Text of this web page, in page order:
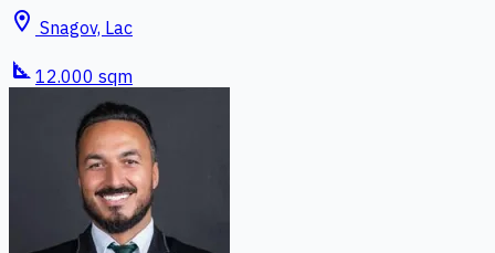
location_on Snagov, Lac
square_foot 12.000 sqm